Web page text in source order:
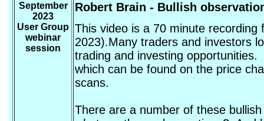
September
2023
User Group
webinar
session
Robert Brain - Bullish
This video is a 70 minute
2023).Many traders and investors
trading and investing
which can be found on the price
scans.
There are a number of these